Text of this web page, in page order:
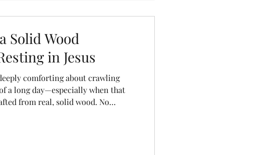
Solid Wood
in Jesus
comforting about crawling
a long day—especially when that
from real, solid wood. No